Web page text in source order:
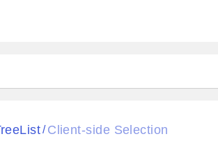
Black
Glow
/ Client-side Selection